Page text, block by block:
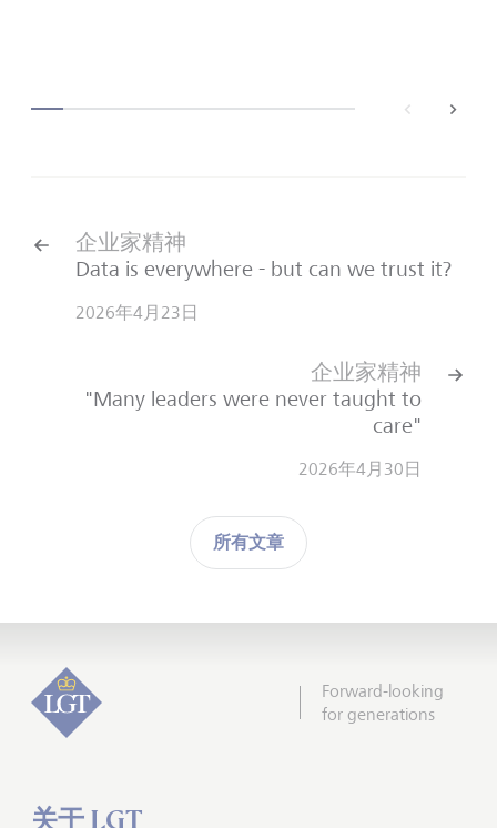
next
企业家精神
Data is everywhere - but can we trust it?
2026年4月23日
所有文章
企业家精神
"Many leaders were never taught to
care"
2026年4月30日
Forward-looking
for generations
关于 LGT